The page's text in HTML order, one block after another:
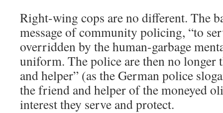
Right-wing cops are no different. The
message of community policing, “to
overridden by the human-garbage
uniform. The police are then no longer
and helper” (as the German police
the friend and helper of the moneyed
interest they serve and protect.